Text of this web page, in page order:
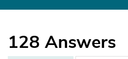
128 Answers